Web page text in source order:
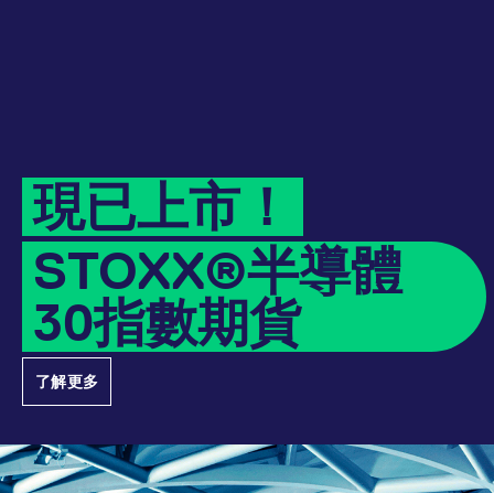
FX
Eurex Repo Market
ESG Index Derivatives
Country Indexes
Eurex T7 Entry Services
Market Models
Trading tools
Margin Calculators
Non-disclosure facility
Suspension Reports
Position Limits
RDF Files
Simulation calendar
Archive
現已上市！
STOXX®半導體
30指數期貨
了解更多
[abcdef0123456789]{32}
analytics.deutsche-
Session